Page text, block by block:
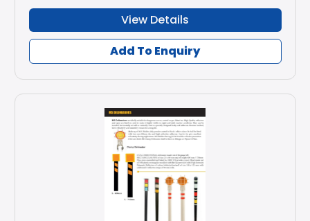
View Details
Add To Enquiry